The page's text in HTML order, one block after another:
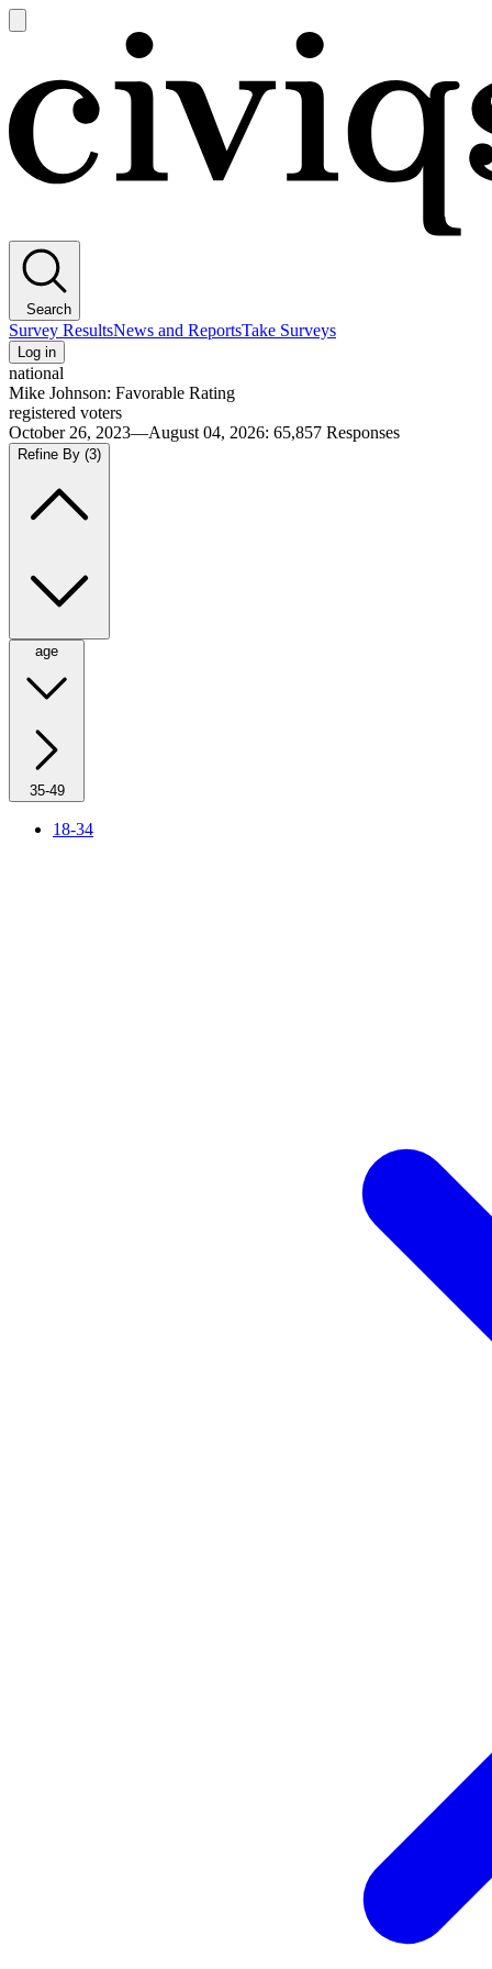
main
Search
Survey ResultsNews and ReportsTake Surveys
Log in
national
Mike Johnson: Favorable Rating
registered voters
October 26, 2023—August 04, 2026: 65,857 Responses
Refine By (3)
age
35-49
18-34